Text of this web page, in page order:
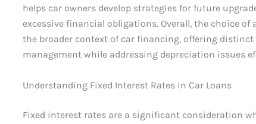
helps car owners develop strategies for future
excessive financial obligations. Overall, the choice
the broader context of car financing, offering
management while addressing depreciation issues
Understanding Fixed Interest Rates in Car Loans
Fixed interest rates are a significant consideration